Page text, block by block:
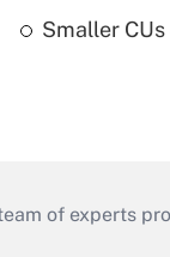
Smaller
of experts